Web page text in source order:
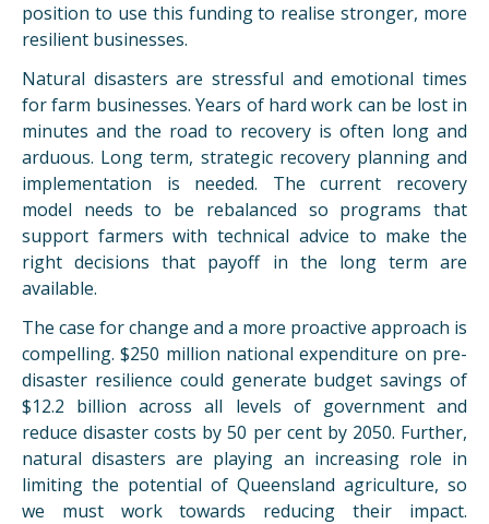
position to use this funding to realise stronger, more
resilient businesses.
Natural disasters are stressful and emotional times
for farm businesses. Years of hard work can be lost in
minutes and the road to recovery is often long and
arduous. Long term, strategic recovery planning and
implementation is needed. The current recovery
model needs to be rebalanced so programs that
support farmers with technical advice to make the
right decisions that payoff in the long term are
available.
The case for change and a more proactive approach is
compelling. $250 million national expenditure on pre-
disaster resilience could generate budget savings of
$12.2 billion across all levels of government and
reduce disaster costs by 50 per cent by 2050. Further,
natural disasters are playing an increasing role in
limiting the potential of Queensland agriculture, so
we must work towards reducing their impact.